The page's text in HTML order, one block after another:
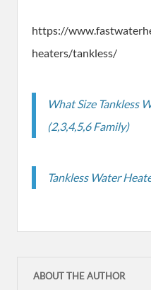
https://
heaters/tankless/
What Size Tankless
(2,3,4,5,6 Family)
Tankless Water
ABOUT THE AUTHOR